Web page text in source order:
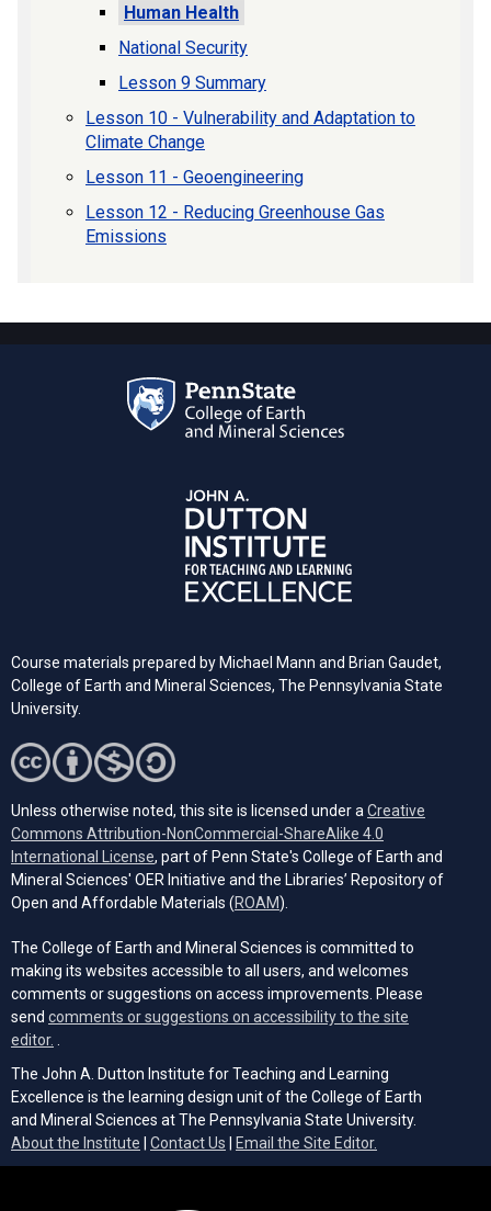
Human Health
National Security
Lesson 9 Summary
Lesson 10 - Vulnerability and Adaptation to
Climate Change
Lesson 11 - Geoengineering
Lesson 12 - Reducing Greenhouse Gas
Emissions
Course materials prepared by Michael Mann and Brian Gaudet,
College of Earth and Mineral Sciences, The Pennsylvania State
University.
Unless otherwise noted, this site is licensed under a Creative
Commons Attribution-NonCommercial-ShareAlike 4.0
International License (opens in a new tab)
, part of Penn State's College of Earth and
Mineral Sciences' OER Initiative and the Libraries’ Repository of
Open and Affordable Materials (ROAM(opens in a new tab)
).
The College of Earth and Mineral Sciences is committed to
making its websites accessible to all users, and welcomes
comments or suggestions on access improvements. Please
send comments or suggestions on accessibility to the site
editor.
The John A. Dutton Institute for Teaching and Learning
Excellence is the learning design unit of the College of Earth
and Mineral Sciences at The Pennsylvania State University.
About the Institute
Contact Us Email the Site Editor.